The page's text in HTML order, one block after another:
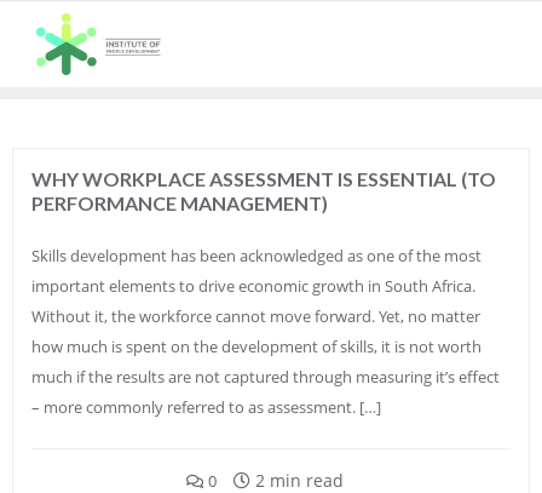
content
WHY WORKPLACE ASSESSMENT IS ESSENTIAL (TO
PERFORMANCE MANAGEMENT)
Skills development has been acknowledged as one of the most
important elements to drive economic growth in South Africa.
Without it, the workforce cannot move forward. Yet, no matter
how much is spent on the development of skills, it is not worth
much if the results are not captured through measuring it’s effect
– more commonly referred to as assessment. […]
0 2 min read